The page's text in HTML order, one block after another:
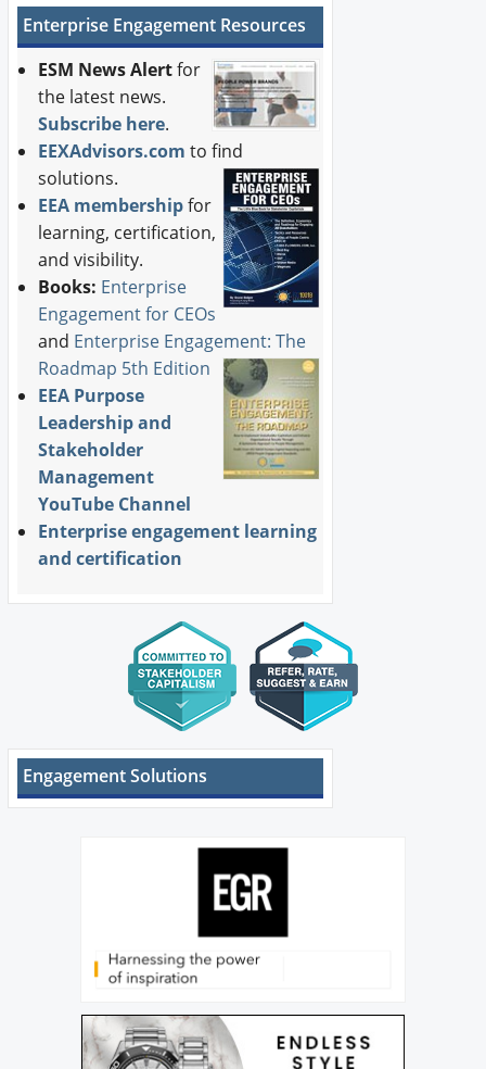
Enterprise Engagement Resources
ESM News Alertfor
the latest news.
Subscribe here.
EEXAdvisors.com to find
solutions.
EEA membershipfor
learning, certification,
and visibility.
Books: Enterprise
Engagement for CEOs
and Enterprise Engagement: The
Roadmap 5th Edition
EEA Purpose
Leadership and
Stakeholder
Management
YouTube Channel
Enterprise engagement learning
and certification
Engagement Solutions